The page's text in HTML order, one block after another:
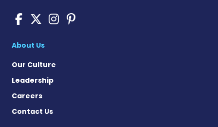
Cushing's Disease News on
Cushing's Disease News
Cushing's Disease
Cushing's Disease
About Us
Our Culture
Leadership
Careers
Contact Us